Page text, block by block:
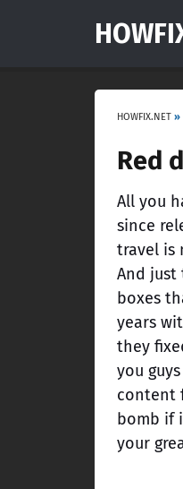
HOWFIX.NET »
Red
All you
since
travel is
And just
boxes
years
they
you
content
bomb if
your